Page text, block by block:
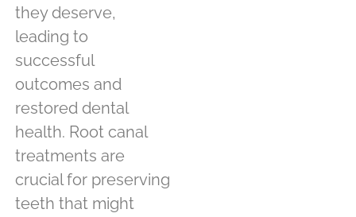
they deserve,
leading to
successful
outcomes and
restored dental
health. Root canal
treatments are
crucial for preserving
teeth that might